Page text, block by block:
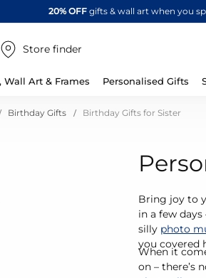
20% OFFgifts & wall art when you
Store finder
Wall Art & Frames Personalised Gifts
Birthday Gifts Birthday Gifts for Sister
Bring joy to
in a few
silly photo
you covered
When it
on – there’s